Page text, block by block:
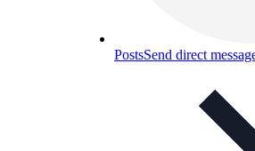
PostsSend direct